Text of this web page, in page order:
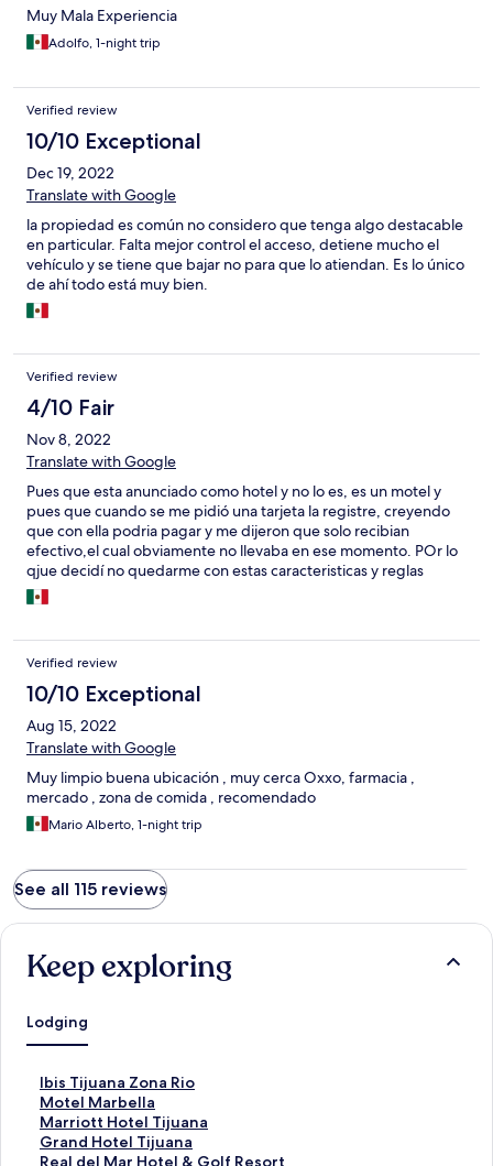
Muy Mala Experiencia
Adolfo, 1-night trip
Verified review
10/10 Exceptional
Dec 19, 2022
Translate with Google
la propiedad es común no considero que tenga algo destacable
en particular. Falta mejor control el acceso, detiene mucho el
vehículo y se tiene que bajar no para que lo atiendan. Es lo único
de ahí todo está muy bien.
Verified review
4/10 Fair
Nov 8, 2022
Translate with Google
Pues que esta anunciado como hotel y no lo es, es un motel y
pues que cuando se me pidió una tarjeta la registre, creyendo
que con ella podria pagar y me dijeron que solo recibian
efectivo,el cual obviamente no llevaba en ese momento. POr lo
qjue decidí no quedarme con estas caracteristicas y reglas
Verified review
10/10 Exceptional
Aug 15, 2022
Translate with Google
Muy limpio buena ubicación , muy cerca Oxxo, farmacia ,
mercado , zona de comida , recomendado
Mario Alberto, 1-night trip
See all 115 reviews
Keep exploring
Lodging
Ibis Tijuana Zona Rio
S
t
a
n
d
Motel Marbella
S
t
a
n
Marriott Hotel Tijuana
S
t
a
Grand Hotel Tijuana
S
tReal del Mar Hotel & Golf Resort
S